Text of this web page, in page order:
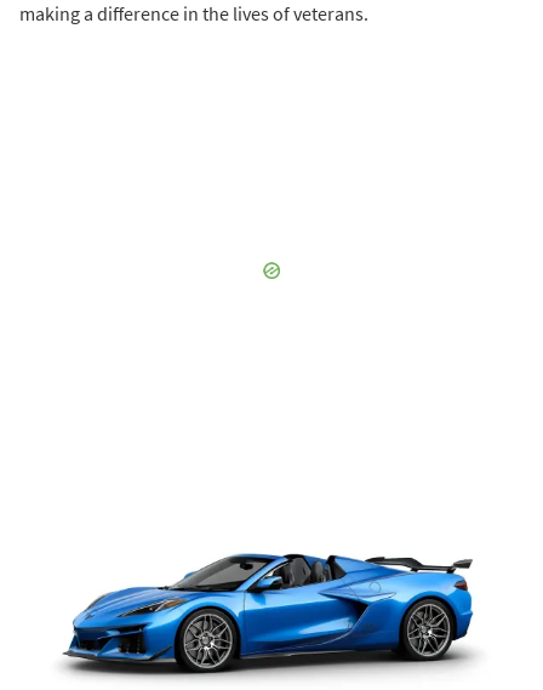
making a difference in the lives of veterans.